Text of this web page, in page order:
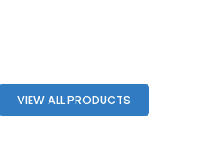
VIEW ALL PRODUCTS